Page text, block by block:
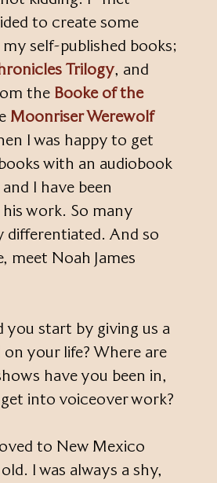
to create some
self-published books;
Trilogy, and
the Booke of the
Moonriser Werewolf
I was happy to get
with an audiobook
I have been
work. So many
differentiated. And so
meet Noah James
you start by giving us a
your life? Where are
have you been in,
into voiceover work?
to New Mexico
I was always a shy,